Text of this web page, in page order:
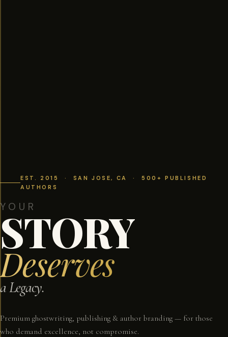
EST. 2015 · SAN JOSE, CA · 500+ PUBLISHED
AUTHORS
YOUR
STORY
Deserves
a Legacy.
Premium ghostwriting, publishing & author branding — for those
who demand excellence, not compromise.